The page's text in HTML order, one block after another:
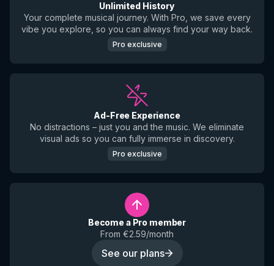
Unlimited History
Your complete musical journey. With Pro, we save every
vibe you explore, so you can always find your way back.
Pro exclusive
Ad-Free Experience
No distractions – just you and the music. We eliminate
visual ads so you can fully immerse in discovery.
Pro exclusive
Become a Pro member
From €2.59/month
See our plans